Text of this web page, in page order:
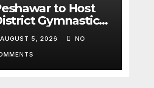
to Host
Gymnastics
Championship on
13
AUGUST 5, 2026 NO